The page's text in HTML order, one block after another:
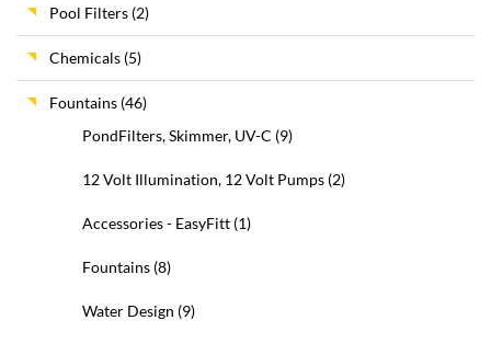
Pool Filters (2)
Chemicals (5)
Fountains (46)
PondFilters, Skimmer, UV-C (9)
12 Volt Illumination, 12 Volt Pumps (2)
Accessories - EasyFitt (1)
Fountains (8)
Water Design (9)